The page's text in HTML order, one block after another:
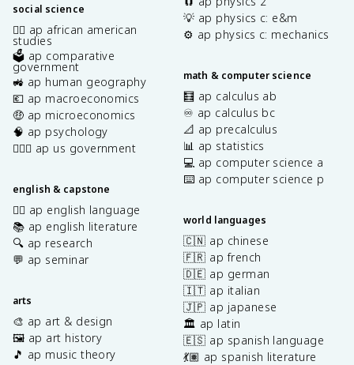
social science
✊🏿 ap african american
studies
🗳️ ap comparative
government
🚜 ap human geography
💶 ap macroeconomics
🤑 ap microeconomics
🧠 ap psychology
👩🏾‍⚖️ ap us government
english & capstone
✍🏽 ap english language
📚 ap english literature
🔍 ap research
💬 ap seminar
arts
🎨 ap art & design
🖼️ ap art history
🎵 ap music theory
💡 ap physics c: e&m
⚙️ ap physics c: mechanics
math & computer science
🧮 ap calculus ab
♾️ ap calculus bc
📐 ap precalculus
📊 ap statistics
💻 ap computer science a
⌨️ ap computer science p
world languages
🇨🇳 ap chinese
🇫🇷 ap french
🇩🇪 ap german
🇮🇹 ap italian
🇯🇵 ap japanese
🏛️ ap latin
🇪🇸 ap spanish language
💃🏽 ap spanish literature